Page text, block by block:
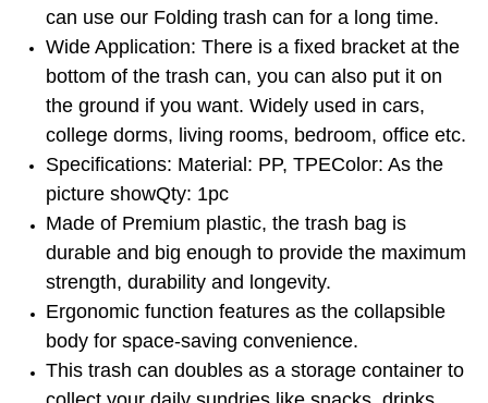
can use our Folding trash can for a long time.
Wide Application: There is a fixed bracket at the
bottom of the trash can, you can also put it on
the ground if you want. Widely used in cars,
college dorms, living rooms, bedroom, office etc.
Specifications: Material: PP, TPEColor: As the
picture showQty: 1pc
Made of Premium plastic, the trash bag is
durable and big enough to provide the maximum
strength, durability and longevity.
Ergonomic function features as the collapsible
body for space-saving convenience.
This trash can doubles as a storage container to